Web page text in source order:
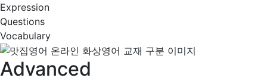
Expression
Questions
Vocabulary
Advanced